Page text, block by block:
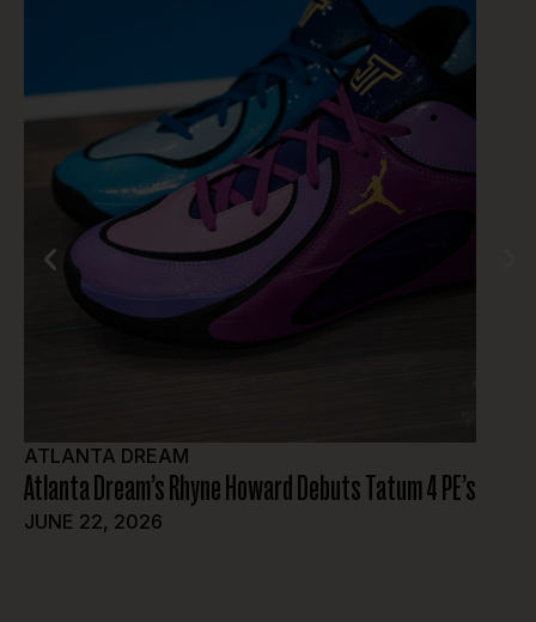
ATLANTA DREAM
Atlanta Dream’s Rhyne Howard Debuts Tatum 4 PE’s
JUNE 22, 2026